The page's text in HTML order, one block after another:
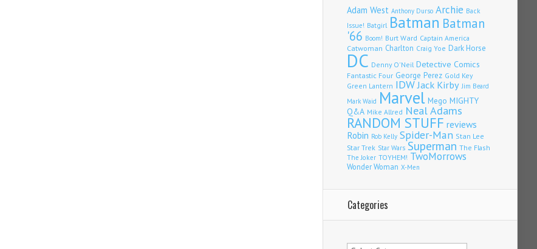
Adam West Anthony Durso Archie Back
Issue! Batgirl Batman Batman
'66 Boom! Burt Ward Captain America
Catwoman Charlton Craig Yoe Dark Horse
DC Denny O'Neil Detective Comics
Fantastic Four George Perez Gold Key
Green Lantern IDWJack Kirby Jim Beard
Mark Waid Marvel Mego MIGHTY
Q&A Mike Allred Neal Adams
RANDOM STUFF reviews
Robin Rob Kelly Spider-Man Stan Lee
Star Trek Star Wars Superman The Flash
The Joker TOYHEM! TwoMorrows
Wonder Woman X-Men
Categories
Categories